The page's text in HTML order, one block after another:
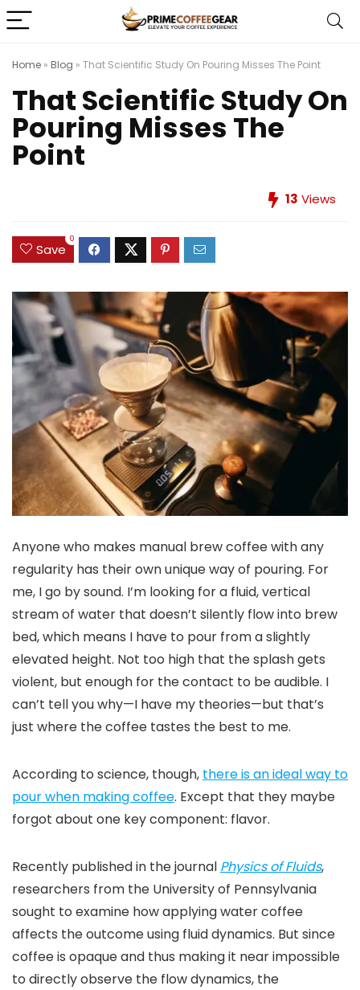
Home » Blog » That Scientific Study On Pouring Misses The Point
That Scientific Study On
Pouring Misses The
Point
13 Views
Save
0
Anyone who makes manual brew coffee with any
regularity has their own unique way of pouring. For
me, I go by sound. I’m looking for a fluid, vertical
stream of water that doesn’t silently flow into brew
bed, which means I have to pour from a slightly
elevated height. Not too high that the splash gets
violent, but enough for the contact to be audible. I
can’t tell you why—I have my theories—but that’s
just where the coffee tastes the best to me.
According to science, though, there is an ideal way to
pour when making coffee. Except that they maybe
forgot about one key component: flavor.
Recently published in the journal Physics of Fluids,
researchers from the University of Pennsylvania
sought to examine how applying water coffee
affects the outcome using fluid dynamics. But since
coffee is opaque and thus making it near impossible
to directly observe the flow dynamics, the